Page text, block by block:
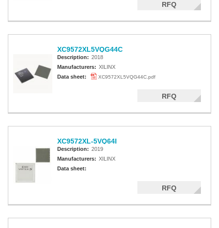
RFQ
XC9572XL5VQG44C
Description: 2018
Manufacturers: XILINX
Data sheet:
XC9572XL5VQG44C.pdf
RFQ
XC9572XL-5VQ64I
Description: 2019
Manufacturers: XILINX
Data sheet:
RFQ